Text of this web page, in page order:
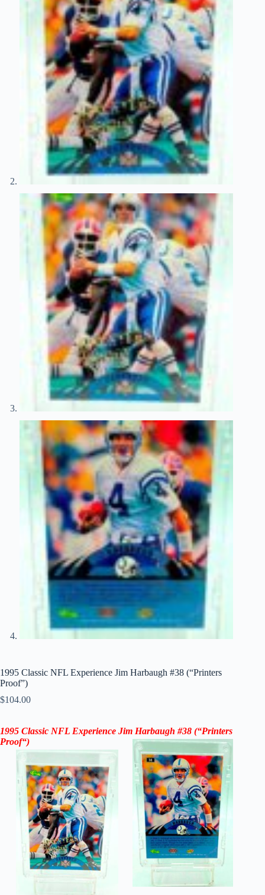
1995 Classic NFL Experience Jim Harbaugh #38 (“Printers
Proof”)
$104.00
1995 Classic NFL Experience Jim Harbaugh #38 (“Printers
Proof“)